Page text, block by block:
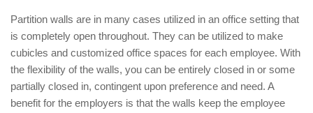
Partition walls are in many cases utilized in an office setting that
is completely open throughout. They can be utilized to make
cubicles and customized office spaces for each employee. With
the flexibility of the walls, you can be entirely closed in or some
partially closed in, contingent upon preference and need. A
benefit for the employers is that the walls keep the employee